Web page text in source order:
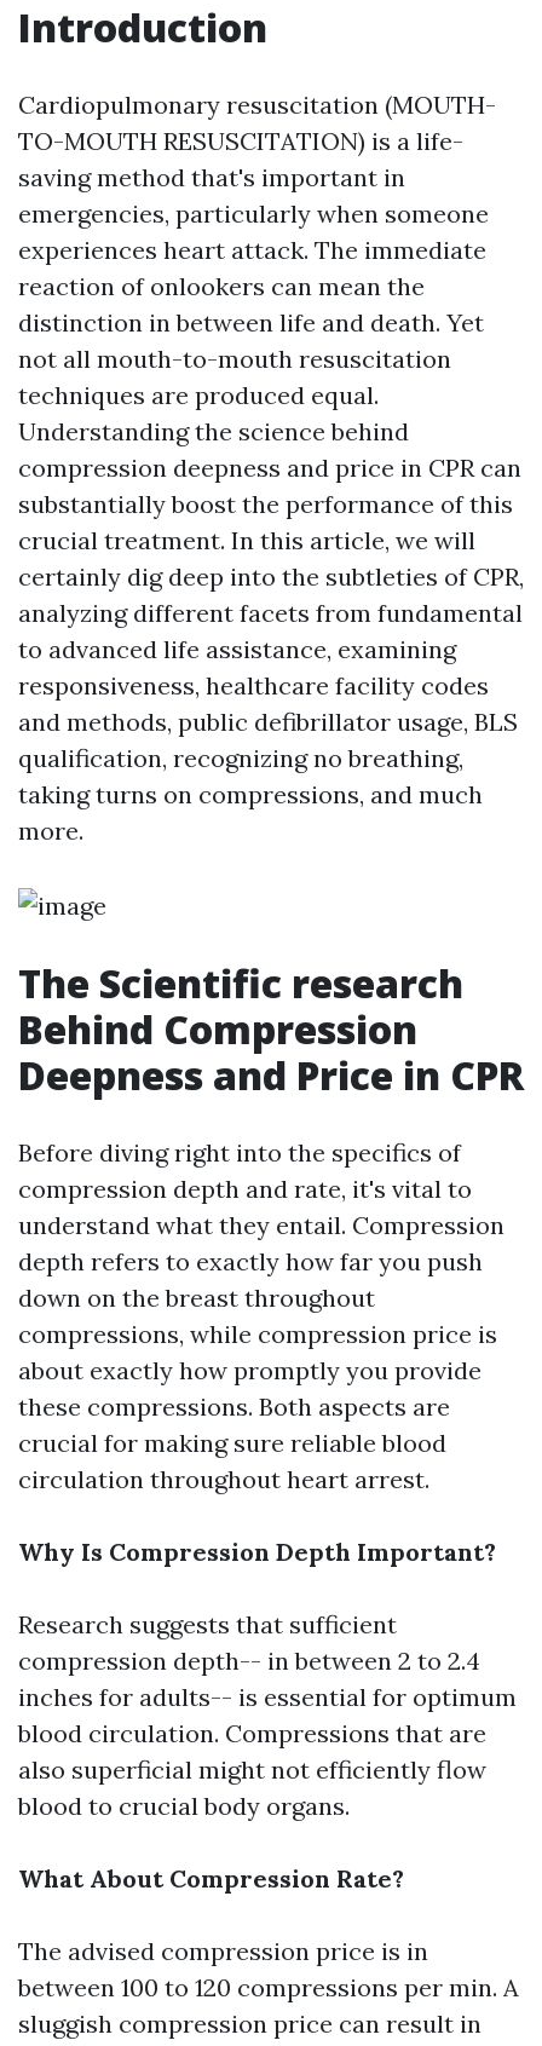
Introduction
Cardiopulmonary resuscitation (MOUTH-
TO-MOUTH RESUSCITATION) is a life-
saving method that's important in
emergencies, particularly when someone
experiences heart attack. The immediate
reaction of onlookers can mean the
distinction in between life and death. Yet
not all mouth-to-mouth resuscitation
techniques are produced equal.
Understanding the science behind
compression deepness and price in CPR can
substantially boost the performance of this
crucial treatment. In this article, we will
certainly dig deep into the subtleties of CPR,
analyzing different facets from fundamental
to advanced life assistance, examining
responsiveness, healthcare facility codes
and methods, public defibrillator usage, BLS
qualification, recognizing no breathing,
taking turns on compressions, and much
more.
The Scientific research
Behind Compression
Deepness and Price in CPR
Before diving right into the specifics of
compression depth and rate, it's vital to
understand what they entail. Compression
depth refers to exactly how far you push
down on the breast throughout
compressions, while compression price is
about exactly how promptly you provide
these compressions. Both aspects are
crucial for making sure reliable blood
circulation throughout heart arrest.
Why Is Compression Depth Important?
Research suggests that sufficient
compression depth-- in between 2 to 2.4
inches for adults-- is essential for optimum
blood circulation. Compressions that are
also superficial might not efficiently flow
blood to crucial body organs.
What About Compression Rate?
The advised compression price is in
between 100 to 120 compressions per min. A
sluggish compression price can result in